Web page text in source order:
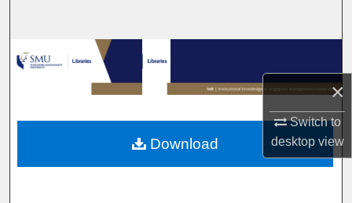
×
Switch to
desktopview
Browse Collections
My Account
About
Download